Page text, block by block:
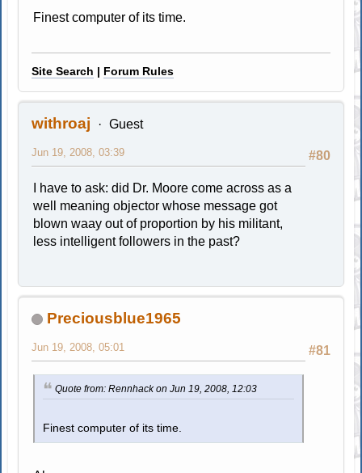
Finest computer of its time.
Site Search | Forum Rules
withroaj Guest
#80
Jun 19, 2008, 03:39
I have to ask: did Dr. Moore come across as a
well meaning objector whose message got
blown waay out of proportion by his militant,
less intelligent followers in the past?
Preciousblue1965
#81
Jun 19, 2008, 05:01
Quote from: Rennhack on Jun 19, 2008, 12:03
Finest computer of its time.